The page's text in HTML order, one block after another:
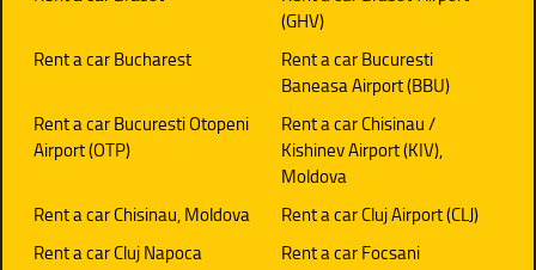
(GHV)
Rent a car Bucharest
Rent a car Bucuresti
Baneasa Airport (BBU)
Rent a car Bucuresti Otopeni
Airport (OTP)
Rent a car Chisinau /
Kishinev Airport (KIV),
Moldova
Rent a car Chisinau, Moldova
Rent a car Cluj Airport (CLJ)
Rent a car Cluj Napoca
Rent a car Focsani